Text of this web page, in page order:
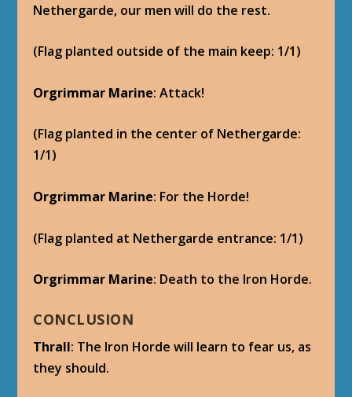
Nethergarde, our men will do the rest.
(Flag planted outside of the main keep: 1/1)
Orgrimmar Marine: Attack!
(Flag planted in the center of Nethergarde:
1/1)
Orgrimmar Marine: For the Horde!
(Flag planted at Nethergarde entrance: 1/1)
Orgrimmar Marine: Death to the Iron Horde.
CONCLUSION
Thrall: The Iron Horde will learn to fear us, as
they should.